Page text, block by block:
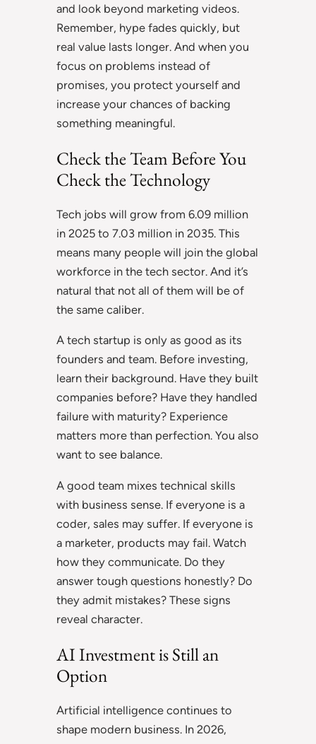
and look beyond marketing videos.
Remember, hype fades quickly, but
real value lasts longer. And when you
focus on problems instead of
promises, you protect yourself and
increase your chances of backing
something meaningful.
Check the Team Before You
Check the Technology
Tech jobs will grow from 6.09 million
in 2025 to 7.03 million in 2035. This
means many people will join the global
workforce in the tech sector. And it’s
natural that not all of them will be of
the same caliber.
A tech startup is only as good as its
founders and team. Before investing,
learn their background. Have they built
companies before? Have they handled
failure with maturity? Experience
matters more than perfection. You also
want to see balance.
A good team mixes technical skills
with business sense. If everyone is a
coder, sales may suffer. If everyone is
a marketer, products may fail. Watch
how they communicate. Do they
answer tough questions honestly? Do
they admit mistakes? These signs
reveal character.
AI Investment is Still an
Option
Artificial intelligence continues to
shape modern business. In 2026,